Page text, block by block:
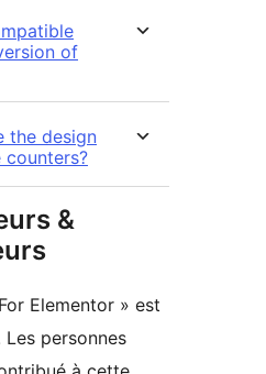
of
the design
&
Elementor » est
personnes